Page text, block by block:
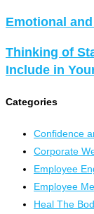
Emotional
Thinking of
Include in
Categories
Confidence
Corporate
Employee
Employee
Heal The